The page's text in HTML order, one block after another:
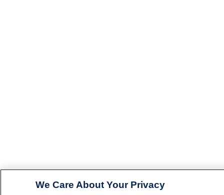
We Care About Your Privacy